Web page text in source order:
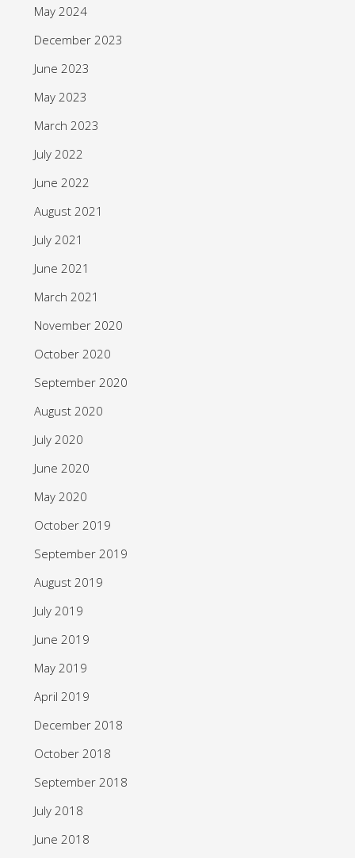
May 2024
December 2023
June 2023
May 2023
March 2023
July 2022
June 2022
August 2021
July 2021
June 2021
March 2021
November 2020
October 2020
September 2020
August 2020
July 2020
June 2020
May 2020
October 2019
September 2019
August 2019
July 2019
June 2019
May 2019
April 2019
December 2018
October 2018
September 2018
July 2018
June 2018